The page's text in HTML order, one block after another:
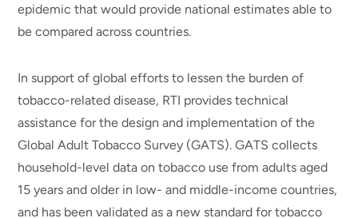
epidemic that would provide national estimates able to
be compared across countries.
In support of global efforts to lessen the burden of
tobacco-related disease, RTI provides technical
assistance for the design and implementation of the
Global Adult Tobacco Survey (GATS). GATS collects
household-level data on tobacco use from adults aged
15 years and older in low- and middle-income countries,
and has been validated as a new standard for tobacco